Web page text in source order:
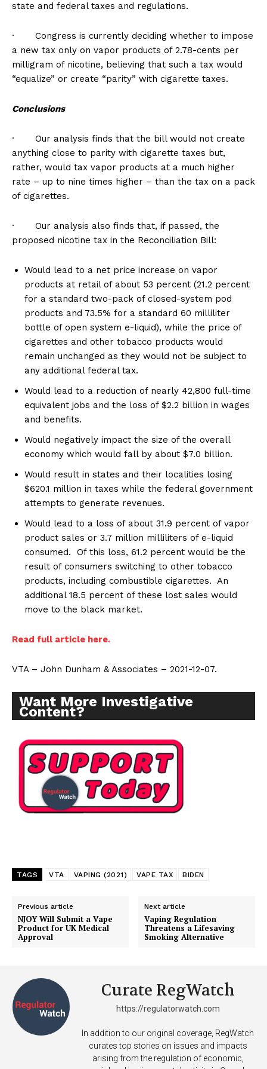
Incisive Coverage
state and federal taxes and regulations.
· Congress is currently deciding whether to impose
a new tax only on vapor products of 2.78-cents per
milligram of nicotine, believing that such a tax would
“equalize” or create “parity” with cigarette taxes.
Conclusions
· Our analysis finds that the bill would not create
anything close to parity with cigarette taxes but,
rather, would tax vapor products at a much higher
rate – up to nine times higher – than the tax on a pack
of cigarettes.
· Our analysis also finds that, if passed, the
proposed nicotine tax in the Reconciliation Bill:
Would lead to a net price increase on vapor
products at retail of about 53 percent (21.2 percent
for a standard two-pack of closed-system pod
products and 73.5% for a standard 60 milliliter
bottle of open system e-liquid), while the price of
cigarettes and other tobacco products would
remain unchanged as they would not be subject to
any additional federal tax.
Would lead to a reduction of nearly 42,800 full-time
equivalent jobs and the loss of $2.2 billion in wages
and benefits.
Would negatively impact the size of the overall
economy which would fall by about $7.0 billion.
Would result in states and their localities losing
$620.1 million in taxes while the federal government
attempts to generate revenues.
Would lead to a loss of about 31.9 percent of vapor
product sales or 3.7 million milliliters of e-liquid
consumed. Of this loss, 61.2 percent would be the
result of consumers switching to other tobacco
products, including combustible cigarettes. An
additional 18.5 percent of these lost sales would
move to the black market.
Read full article here.
VTA – John Dunham & Associates – 2021-12-07.
Want More Investigative
Content?
TAGS VTA VAPING (2021) VAPE TAX BIDEN
Previous article
NJOY Will Submit a Vape
Product for UK Medical
Approval
Next article
Vaping Regulation
Threatens a Lifesaving
Smoking Alternative
Curate RegWatch
https://regulatorwatch.com
In addition to our original coverage, RegWatch
curates top stories on issues and impacts
arising from the regulation of economic,